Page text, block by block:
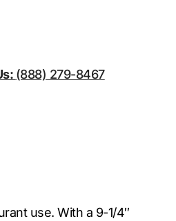
(888) 279-8467
use. With a 9-1/4″